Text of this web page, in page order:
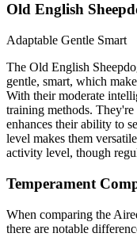
Old English
Adaptable Gentle Smart
The Old English
gentle, smart, which
With their moderate
training methods.
enhances their ability to
level makes them
activity level, though
Temperament
When comparing the
there are notable